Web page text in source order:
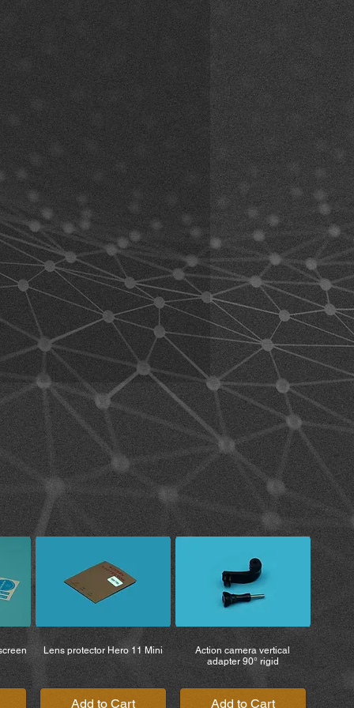
adjustment (including
versions: Articulated
here)
Articulated extension with
may occur during fit and
are still new and unused.
can be tested while riding, the
a sample item.
using the product. By using the
this waiver. If you do not agree to
the product for a full refund.
and accept all risks
product, including risks arising
by you or by others.
your physical condition allows
and any equipment used
also ensure that the product
and that you can use it
age and able to take
the product.
the following warnings
all relevant information
and road conditions in advance
before using the product.
while operating a vehicle such
follow the safety regulations
and the helmet
care.
fully understand all terms relating
associated with the use of
the product, you also agree to all
of rights.
the operation of the product are
regardless of whether the
original purchaser.
conflict with testing standards
You are solely
and safe use of the product.
product after purchase, you
claims, and reimbursement of
MiBike – Mike Becker is
injuries, death, or the loss of or
or other items belonging
that occur while the product is
Lens protector Hero 11 Mini
Add to Cart
Action camera vertical
adapter 90° rigid
Add to Cart